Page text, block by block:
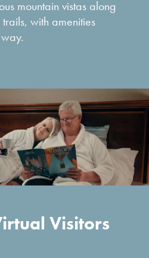
mountain vistas along
with amenities
Visitors